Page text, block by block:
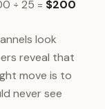
÷ 25 = $200
look
reveal that
move is to
never see